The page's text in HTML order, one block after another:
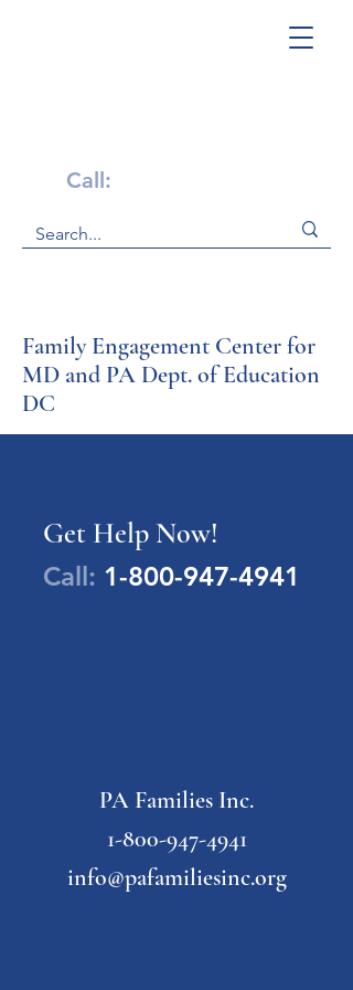
Call:
Family Engagement Center for
MD and PA Dept. of Education
DC
Get Help Now!
Call: 1-800-947-4941
PA Families Inc.
1-800-947-4941
info@pafamiliesinc.org